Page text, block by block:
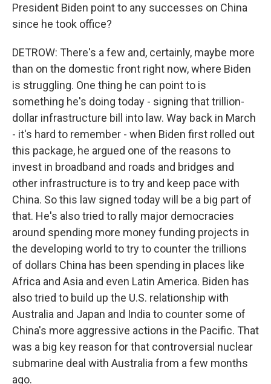
President Biden point to any successes on China
since he took office?
DETROW: There's a few and, certainly, maybe more
than on the domestic front right now, where Biden
is struggling. One thing he can point to is
something he's doing today - signing that trillion-
dollar infrastructure bill into law. Way back in March
- it's hard to remember - when Biden first rolled out
this package, he argued one of the reasons to
invest in broadband and roads and bridges and
other infrastructure is to try and keep pace with
China. So this law signed today will be a big part of
that. He's also tried to rally major democracies
around spending more money funding projects in
the developing world to try to counter the trillions
of dollars China has been spending in places like
Africa and Asia and even Latin America. Biden has
also tried to build up the U.S. relationship with
Australia and Japan and India to counter some of
China's more aggressive actions in the Pacific. That
was a big key reason for that controversial nuclear
submarine deal with Australia from a few months
ago.